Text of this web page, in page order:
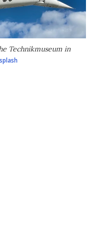
Technikmuseum in